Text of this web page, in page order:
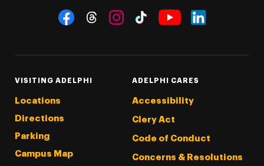
Social Navigation
VISITING ADELPHI
Locations
Directions
Parking
Campus Map
ADELPHI CARES
Accessibility
Clery Act
Code of Conduct
Concerns & Resolutions